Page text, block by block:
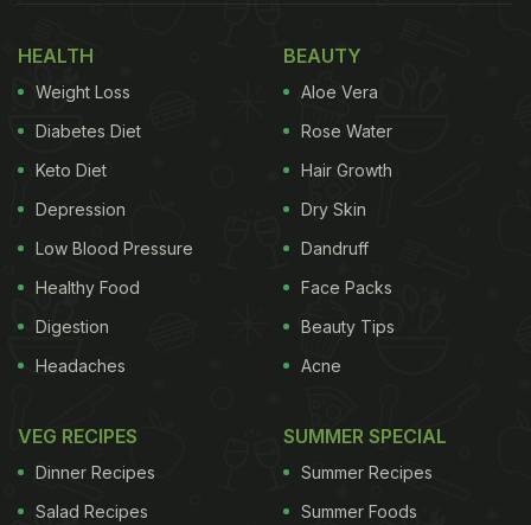
the sandwich masaledar and lip-smacking. You can
even use your leftover boiled eggs; it will save time
and effort in the morning. Without any further ado,
let's get into the recipe now.
Egg Masala Sandwich: How To
Make Street-Style Egg Masala
Sandwich
Once the onion changes colour, add tomatoes and
HEALTH
Weight Loss
Diabetes Diet
Keto Diet
Depression
Low Blood Pressure
Healthy Food
Digestion
Headaches
BEAUTY
Aloe Vera
Rose Water
Hair Growth
Dry Skin
Dandruff
Face Packs
Beauty Tips
Acne
VEG RECIPES
Dinner Recipes
Salad Recipes
SUMMER SPECIAL
Summer Recipes
Summer Foods